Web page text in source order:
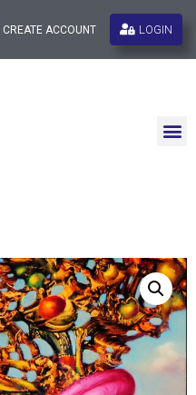
CREATE ACCOUNT LOGIN